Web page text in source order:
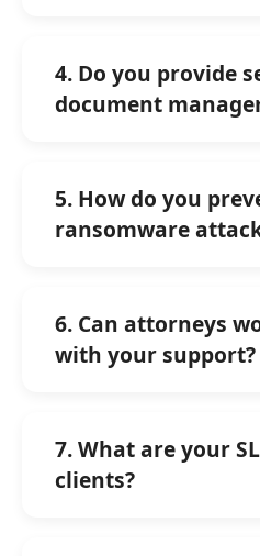
4. Do you provide
document
5. How do you
ransomware
6. Can attorneys
with your support?
7. What are your
clients?